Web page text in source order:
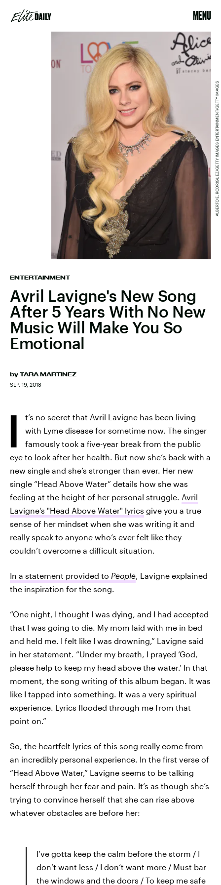
MENU
ENTERTAINMENT
Avril Lavigne's New Song
After 5 Years With No New
Music Will Make You So
Emotional
by TARA MARTINEZ
SEP. 19, 2018
ALBERTO E. RODRIGUEZ/GETTY IMAGES ENTERTAINMENT/GETTY IMAGES
I
t’s no secret that Avril Lavigne has been living
with Lyme disease for sometime now. The singer
famously took a five-year break from the public
eye to look after her health. But now she’s back with a
new single and she’s stronger than ever. Her new
single “Head Above Water” details how she was
feeling at the height of her personal struggle. Avril
Lavigne's "Head Above Water" lyrics give you a true
sense of her mindset when she was writing it and
really speak to anyone who’s ever felt like they
couldn’t overcome a difficult situation.
In a statement provided to People, Lavigne explained
the inspiration for the song.
“One night, I thought I was dying, and I had accepted
that I was going to die. My mom laid with me in bed
and held me. I felt like I was drowning,” Lavigne said
in her statement. “Under my breath, I prayed ‘God,
please help to keep my head above the water.’ In that
moment, the song writing of this album began. It was
like I tapped into something. It was a very spiritual
experience. Lyrics flooded through me from that
point on.”
So, the heartfelt lyrics of this song really come from
an incredibly personal experience. In the first verse of
“Head Above Water,” Lavigne seems to be talking
herself through her fear and pain. It’s as though she’s
trying to convince herself that she can rise above
whatever obstacles are before her:
I’ve gotta keep the calm before the storm / I
don’t want less / I don’t want more / Must bar
the windows and the doors / To keep me safe